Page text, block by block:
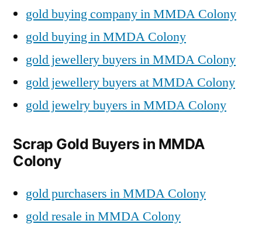
gold buying company in MMDA Colony
gold buying in MMDA Colony
gold jewellery buyers in MMDA Colony
gold jewellery buyers at MMDA Colony
gold jewelry buyers in MMDA Colony
Scrap Gold Buyers in MMDA
Colony
gold purchasers in MMDA Colony
gold resale in MMDA Colony